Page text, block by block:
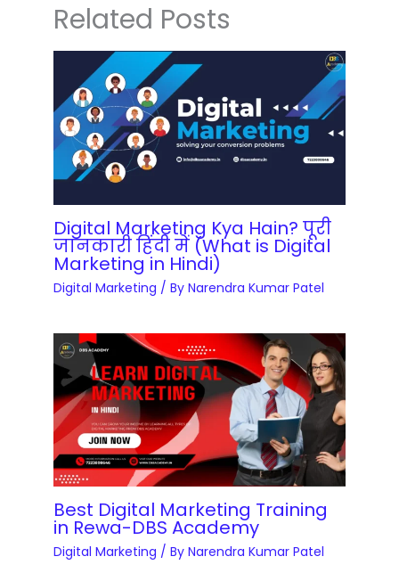
Related Posts
Digital Marketing Kya Hain? पूरी
जानकारी हिंदी में (What is Digital
Marketing in Hindi)
Digital Marketing / By Narendra Kumar Patel
Best Digital Marketing Training
in Rewa-DBS Academy
Digital Marketing / By Narendra Kumar Patel